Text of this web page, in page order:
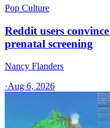
Pop Culture
Reddit users
prenatal screening
Nancy Flanders
·Aug 6, 2026